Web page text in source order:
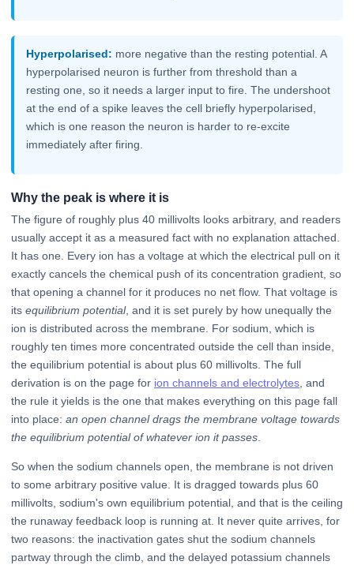
Hyperpolarised: more negative than the resting potential. A
hyperpolarised neuron is further from threshold than a
resting one, so it needs a larger input to fire. The undershoot
at the end of a spike leaves the cell briefly hyperpolarised,
which is one reason the neuron is harder to re-excite
immediately after firing.
Why the peak is where it is
The figure of roughly plus 40 millivolts looks arbitrary, and readers
usually accept it as a measured fact with no explanation attached.
It has one. Every ion has a voltage at which the electrical pull on it
exactly cancels the chemical push of its concentration gradient, so
that opening a channel for it produces no net flow. That voltage is
its equilibrium potential, and it is set purely by how unequally the
ion is distributed across the membrane. For sodium, which is
roughly ten times more concentrated outside the cell than inside,
the equilibrium potential is about plus 60 millivolts. The full
derivation is on the page for ion channels and electrolytes , and
the rule it yields is the one that makes everything on this page fall
into place: an open channel drags the membrane voltage towards
the equilibrium potential of whatever ion it passes
So when the sodium channels open, the membrane is not driven
to some arbitrary positive value. It is dragged towards plus 60
millivolts, sodium's own equilibrium potential, and that is the ceiling
the runaway feedback loop is running at. It never quite arrives, for
two reasons: the inactivation gates shut the sodium channels
partway through the climb, and the delayed potassium channels